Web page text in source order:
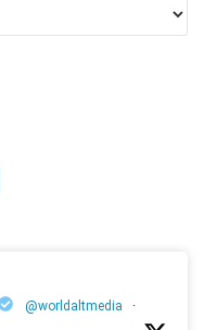
@worldaltmedia
·